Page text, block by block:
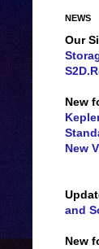
NEWS
Our
New
New
and
New